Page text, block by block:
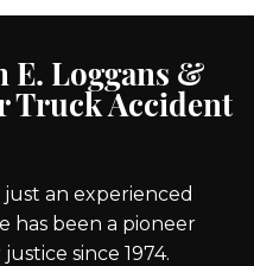
E. Loggans &
Truck Accident
just an experienced
has been a pioneer
since 1974.